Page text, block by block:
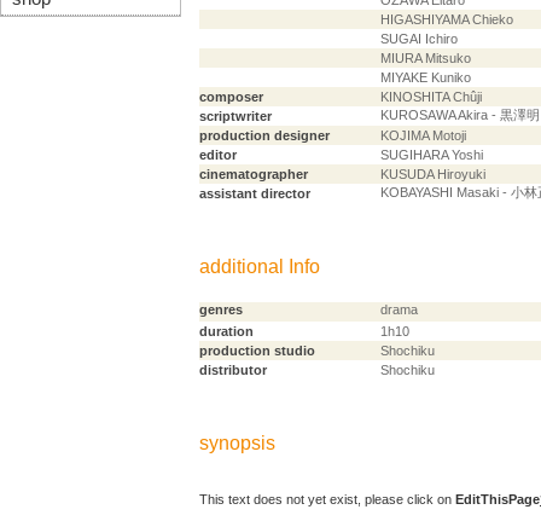
HIGASHIYAMA Chieko
SUGAI Ichiro
MIURA Mitsuko
MIYAKE Kuniko
composer
KINOSHITA Chûji
scriptwriter
KUROSAWA Akira - 黒澤明
production designer
KOJIMA Motoji
editor
SUGIHARA Yoshi
cinematographer
KUSUDA Hiroyuki
assistant director
KOBAYASHI Masaki - 小林
additional Info
genres
drama
duration
1h10
production studio
Shochiku
distributor
Shochiku
synopsis
This text does not yet exist, please click on EditThisPage